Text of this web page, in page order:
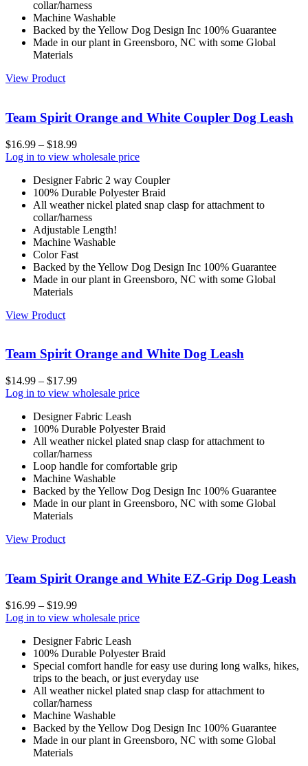
collar/harness
Machine Washable
Backed by the Yellow Dog Design Inc 100% Guarantee
Made in our plant in Greensboro, NC with some Global
Materials
View Product
Team Spirit Orange and White Coupler Dog Leash
$16.99 – $18.99
Log in to view wholesale price
Designer Fabric 2 way Coupler
100% Durable Polyester Braid
All weather nickel plated snap clasp for attachment to
collar/harness
Adjustable Length!
Machine Washable
Color Fast
Backed by the Yellow Dog Design Inc 100% Guarantee
Made in our plant in Greensboro, NC with some Global
Materials
View Product
Team Spirit Orange and White Dog Leash
$14.99 – $17.99
Log in to view wholesale price
Designer Fabric Leash
100% Durable Polyester Braid
All weather nickel plated snap clasp for attachment to
collar/harness
Loop handle for comfortable grip
Machine Washable
Backed by the Yellow Dog Design Inc 100% Guarantee
Made in our plant in Greensboro, NC with some Global
Materials
View Product
Team Spirit Orange and White EZ-Grip Dog Leash
$16.99 – $19.99
Log in to view wholesale price
Designer Fabric Leash
100% Durable Polyester Braid
Special comfort handle for easy use during long walks, hikes,
trips to the beach, or just everyday use
All weather nickel plated snap clasp for attachment to
collar/harness
Machine Washable
Backed by the Yellow Dog Design Inc 100% Guarantee
Made in our plant in Greensboro, NC with some Global
Materials